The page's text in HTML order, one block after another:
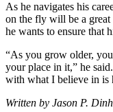
As he navigates his
on the fly will be a great
he wants to ensure that
“As you grow older,
your place in it,” he
with what I believe in is
Written by Jason P. Dinh